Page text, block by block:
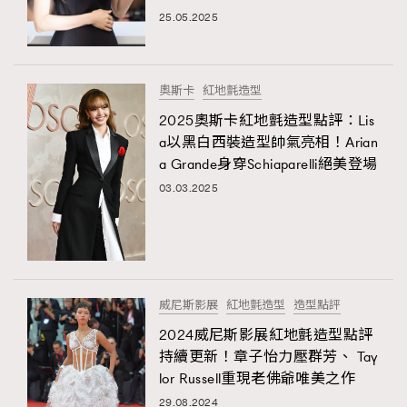
TRENDING
AFrenchMind
DressLikeAParisienne
EmpowerF
FashionWeek
AFrenchMind
DressLikeAParisienne
EmpowerF 103
FashionWeek 191
FigaroAesthetic 308
FigaroBeautyRitual
FigaroCeleb 547
FigaroCinéma 281
FigaroDigitalCover 17
FigaroExhibition 12
FigaroExpert
#FigaroExhibition Wyman 揭曉 Figaro Exhibition
第二站！
25.05.2025
奧斯卡 紅地氈造型
2025奧斯卡紅地氈造型點評：Lis
a以黑白西裝造型帥氣亮相！Arian
a Grande身穿Schiaparelli絕美登場
03.03.2025
威尼斯影展 紅地氈造型 造型點評
2024威尼斯影展紅地氈造型點評
持續更新！章子怡力壓群芳、 Tay
lor Russell重現老佛爺唯美之作
29.08.2024